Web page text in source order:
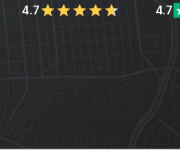
4.7 4.7